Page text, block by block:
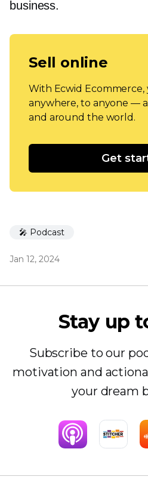
business.
Sell online
With Ecwid Ecommerce,
anywhere, to anyone —
and around the world.
Get
🎤 Podcast
Jan 12, 2024
Stay up
Subscribe to our
motivation and
your dream